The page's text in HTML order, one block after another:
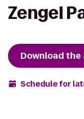
Zengel
Download the
Schedule for